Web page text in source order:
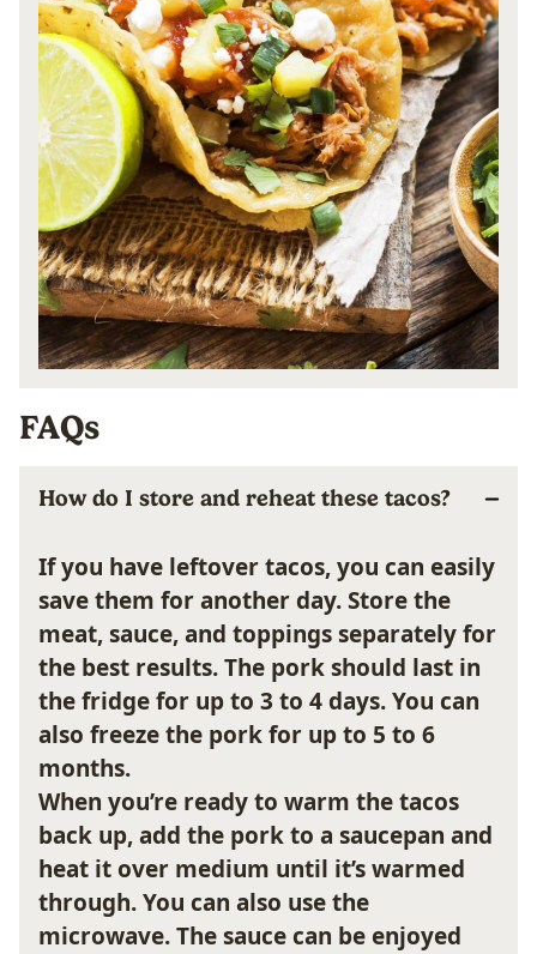
FAQs
How do I store and reheat these tacos?
If you have leftover tacos, you can easily
save them for another day. Store the
meat, sauce, and toppings separately for
the best results. The pork should last in
the fridge for up to 3 to 4 days. You can
also freeze the pork for up to 5 to 6
months.
When you’re ready to warm the tacos
back up, add the pork to a saucepan and
heat it over medium until it’s warmed
through. You can also use the
microwave. The sauce can be enjoyed